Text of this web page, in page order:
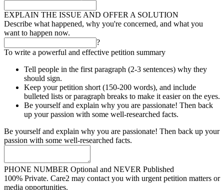
EXPLAIN THE ISSUE AND OFFER A SOLUTION
Describe what happened, why you're concerned, and what you
want to happen now.
?
To write a powerful and effective petition summary
Tell people in the first paragraph (2-3 sentences) why they
should sign.
Keep your petition short (150-200 words), and include
bulleted lists or paragraph breaks to make it easier on the eyes.
Be yourself and explain why you are passionate! Then back
up your passion with some well-researched facts.
Be yourself and explain why you are passionate! Then back up your
passion with some well-researched facts.
PHONE NUMBER Optional and NEVER Published
100% Private. Care2 may contact you with urgent petition matters or
media opportunities.